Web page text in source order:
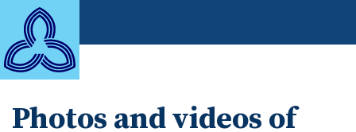
Photos and videos of